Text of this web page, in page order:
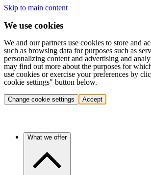
Skip to main content
We use cookies
We and our partners use cookies to store and
such as browsing data for purposes such as
personalizing content and advertising and
may find out more about the purposes for
use cookies or exercise your preferences by
cookie settings" button below.
Change cookie settings Accept
What we offer